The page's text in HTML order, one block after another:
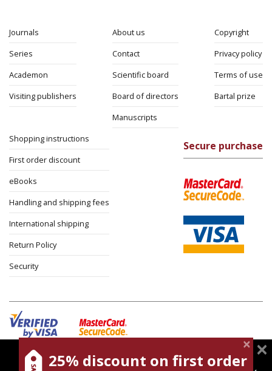
Journals
Series
Academon
Visiting publishers
About us
Contact
Scientific board
Board of directors
Manuscripts
Copyright
Privacy policy
Terms of use
Bartal prize
Shopping instructions
First order discount
eBooks
Handling and shipping fees
International shipping
Return Policy
Security
Secure purchase
Cookies policy Terms of use Privacy policy
magnespress.co.il uses cookies to give you the best
25% discount on first order